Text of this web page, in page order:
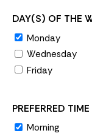
DAY(S) OF THE
Monday
Wednesday
Friday
PREFERRED
Morning